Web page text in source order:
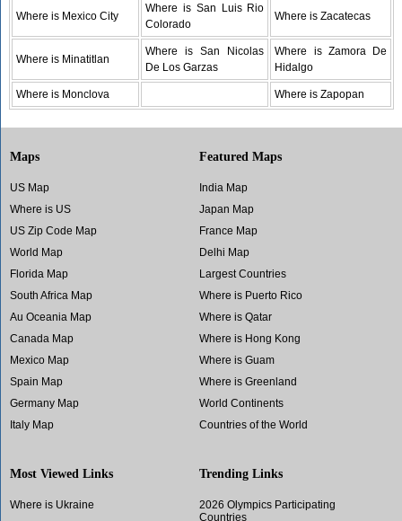
Where is Mexico City
Where is San Luis Rio
Colorado
Where is Zacatecas
Where is Minatitlan
Where is San Nicolas
De Los Garzas
Where is Zamora De
Hidalgo
Where is Monclova Where is Zapopan
Maps
US Map
Where is US
US Zip Code Map
World Map
Florida Map
South Africa Map
Au Oceania Map
Canada Map
Mexico Map
Spain Map
Germany Map
Italy Map
Featured Maps
India Map
Japan Map
France Map
Delhi Map
Largest Countries
Where is Puerto Rico
Where is Qatar
Where is Hong Kong
Where is Guam
Where is Greenland
World Continents
Countries of the World
Most Viewed Links
Where is Ukraine
Trending Links
2026 Olympics Participating
Countries